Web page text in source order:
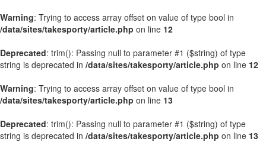
Warning: Trying to access array offset on value of type bool in
/data/sites/takesporty/article.php on line 12
Deprecated: trim(): Passing null to parameter #1 ($string) of type
string is deprecated in /data/sites/takesporty/article.php on line 12
Warning: Trying to access array offset on value of type bool in
/data/sites/takesporty/article.php on line 13
Deprecated: trim(): Passing null to parameter #1 ($string) of type
string is deprecated in /data/sites/takesporty/article.php on line 13